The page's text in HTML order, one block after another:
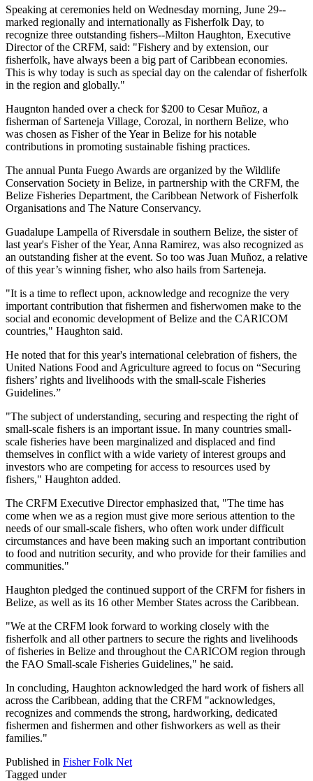
Speaking at ceremonies held on Wednesday morning, June 29--
marked regionally and internationally as Fisherfolk Day, to
recognize three outstanding fishers--Milton Haughton, Executive
Director of the CRFM, said: "Fishery and by extension, our
fisherfolk, have always been a big part of Caribbean economies.
This is why today is such as special day on the calendar of fisherfolk
in the region and globally."
Haugnton handed over a check for $200 to Cesar Muñoz, a
fisherman of Sarteneja Village, Corozal, in northern Belize, who
was chosen as Fisher of the Year in Belize for his notable
contributions in promoting sustainable fishing practices.
The annual Punta Fuego Awards are organized by the Wildlife
Conservation Society in Belize, in partnership with the CRFM, the
Belize Fisheries Department, the Caribbean Network of Fisherfolk
Organisations and The Nature Conservancy.
Guadalupe Lampella of Riversdale in southern Belize, the sister of
last year's Fisher of the Year, Anna Ramirez, was also recognized as
an outstanding fisher at the event. So too was Juan Muñoz, a relative
of this year’s winning fisher, who also hails from Sarteneja.
"It is a time to reflect upon, acknowledge and recognize the very
important contribution that fishermen and fisherwomen make to the
social and economic development of Belize and the CARICOM
countries," Haughton said.
He noted that for this year's international celebration of fishers, the
United Nations Food and Agriculture agreed to focus on “Securing
fishers’ rights and livelihoods with the small-scale Fisheries
Guidelines.”
"The subject of understanding, securing and respecting the right of
small-scale fishers is an important issue. In many countries small-
scale fisheries have been marginalized and displaced and find
themselves in conflict with a wide variety of interest groups and
investors who are competing for access to resources used by
fishers," Haughton added.
The CRFM Executive Director emphasized that, "The time has
come when we as a region must give more serious attention to the
needs of our small-scale fishers, who often work under difficult
circumstances and have been making such an important contribution
to food and nutrition security, and who provide for their families and
communities."
Haughton pledged the continued support of the CRFM for fishers in
Belize, as well as its 16 other Member States across the Caribbean.
"We at the CRFM look forward to working closely with the
fisherfolk and all other partners to secure the rights and livelihoods
of fisheries in Belize and throughout the CARICOM region through
the FAO Small-scale Fisheries Guidelines," he said.
In concluding, Haughton acknowledged the hard work of fishers all
across the Caribbean, adding that the CRFM "acknowledges,
recognizes and commends the strong, hardworking, dedicated
fishermen and fishermen and other fishworkers as well as their
families."
Published in Fisher Folk Net
Tagged under